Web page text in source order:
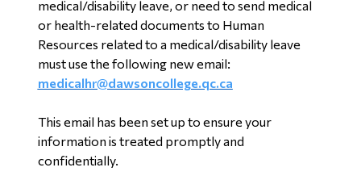
medical/disability leave, or need to send medical
or health-related documents to Human
Resources related to a medical/disability leave
must use the following new email:
medicalhr@dawsoncollege.qc.ca
This email has been set up to ensure your
information is treated promptly and
confidentially.